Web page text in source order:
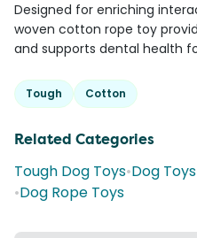
Designed for enriching
woven cotton rope toy
and supports dental health
Tough Cotton
Related Categories
Tough Dog Toys•Dog Toys
•Dog Rope Toys